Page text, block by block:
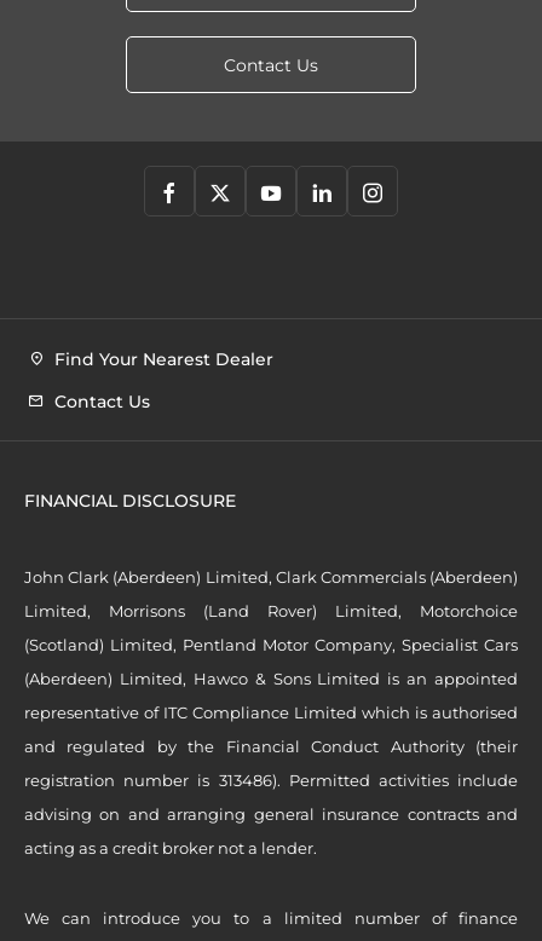
Contact Us
Find Your Nearest Dealer
Contact Us
FINANCIAL DISCLOSURE
John Clark (Aberdeen) Limited, Clark Commercials (Aberdeen)
Limited, Morrisons (Land Rover) Limited, Motorchoice
(Scotland) Limited, Pentland Motor Company, Specialist Cars
(Aberdeen) Limited, Hawco & Sons Limited is an appointed
representative of ITC Compliance Limited which is authorised
and regulated by the Financial Conduct Authority (their
registration number is 313486). Permitted activities include
advising on and arranging general insurance contracts and
acting as a credit broker not a lender.
We can introduce you to a limited number of finance